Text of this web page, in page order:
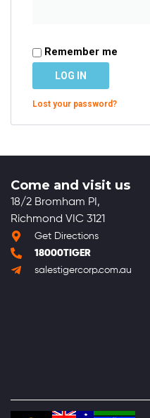
Remember me
LOG IN
Lost your password?
Come and visit us
18/2 Bromham PI,
Richmond VIC 3121
Get Directions
18000TIGER
salestigercorp.com.au